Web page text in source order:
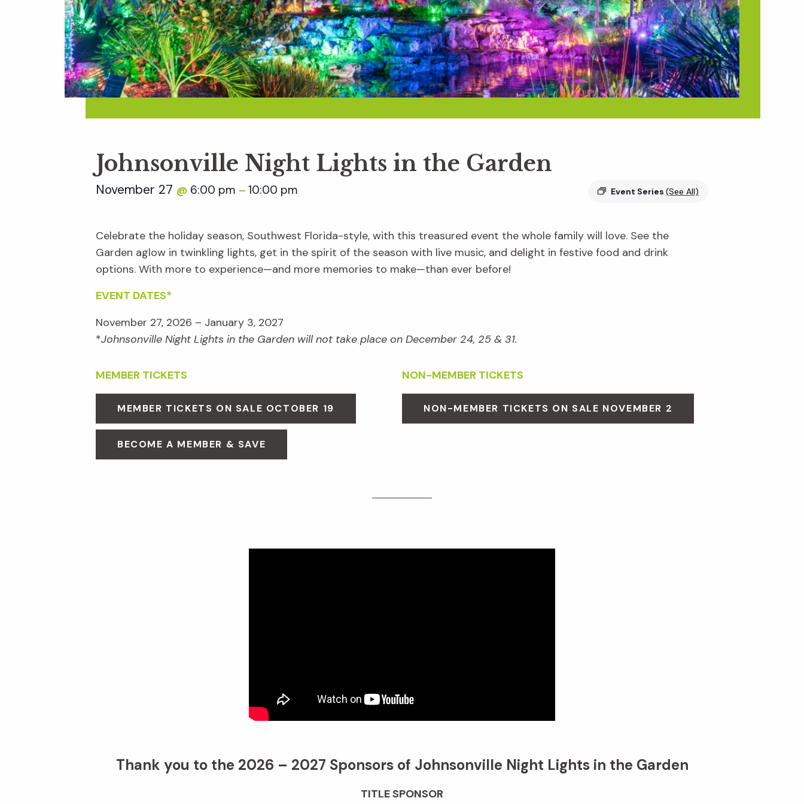
Johnsonville Night Lights in the Garden
Event Series (See All)
November 27 @ 6:00 pm – 10:00 pm
Celebrate the holiday season, Southwest Florida-style, with this treasured event the whole family will love. See the
Garden aglow in twinkling lights, get in the spirit of the season with live music, and delight in festive food and drink
options. With more to experience—and more memories to make—than ever before!
EVENT DATES*
November 27, 2026 – January 3, 2027
*Johnsonville Night Lights in the Garden will not take place on December 24, 25 & 31.
MEMBER TICKETS
MEMBER TICKETS ON SALE OCTOBER 19
BECOME A MEMBER & SAVE
NON-MEMBER TICKETS
NON-MEMBER TICKETS ON SALE NOVEMBER 2
Thank you to the 2026 – 2027 Sponsors of Johnsonville Night Lights in the Garden
TITLE SPONSOR